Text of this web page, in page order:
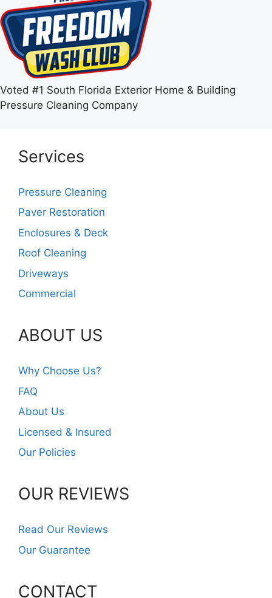
Voted #1 South Florida Exterior Home & Building
Pressure Cleaning Company
Services
Pressure Cleaning
Paver Restoration
Enclosures & Deck
Roof Cleaning
Driveways
Commercial
ABOUT US
Why Choose Us?
FAQ
About Us
Licensed & Insured
Our Policies
OUR REVIEWS
Read Our Reviews
Our Guarantee
CONTACT